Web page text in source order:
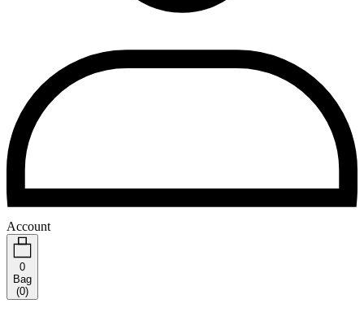
Account
0
Bag
(0)